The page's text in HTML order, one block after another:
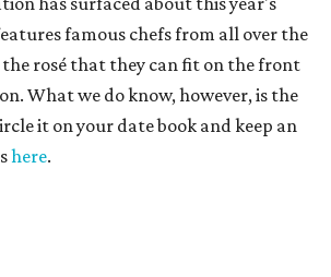
famous chefs from all over the
rosé that they can fit on the front
What we do know, however, is the
it on your date book and keep an
here.